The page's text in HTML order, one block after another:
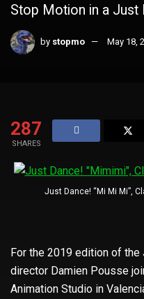
Stop Motion in a Just
by stopmo May 18,
287
SHARES
Just Dance! “Mi Mi Mi”,
For the 2019 edition of
director Damien Pousse
Animation Studio in